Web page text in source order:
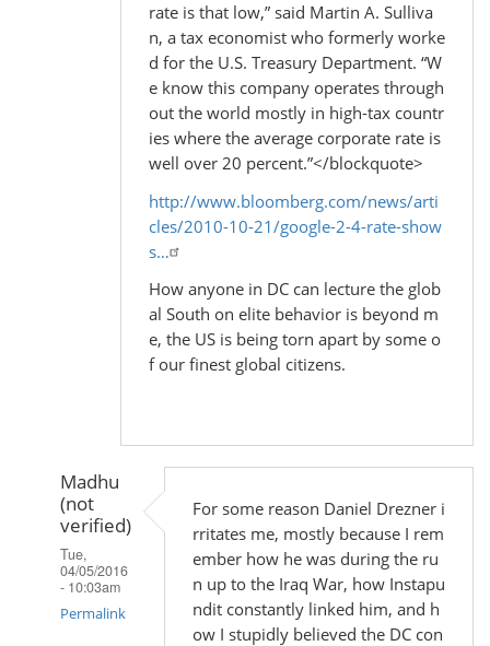
rate is that low,” said Martin A. Sulliva
n, a tax economist who formerly worke
d for the U.S. Treasury Department. “W
e know this company operates through
out the world mostly in high-tax countr
ies where the average corporate rate is
well over 20 percent.”</blockquote>
http://www.bloomberg.com/news/arti
cles/2010-10-21/google-2-4-rate-show
s…
How anyone in DC can lecture the glob
al South on elite behavior is beyond m
e, the US is being torn apart by some o
f our finest global citizens.
Madhu
(not
verified)
Tue,
04/05/2016
- 10:03am
Permalink
For some reason Daniel Drezner i
rritates me, mostly because I rem
ember how he was during the ru
n up to the Iraq War, how Instapu
ndit constantly linked him, and h
ow I stupidly believed the DC con